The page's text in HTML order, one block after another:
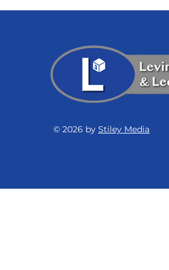
© 2026 by Stiley Media